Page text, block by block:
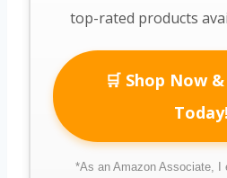
top-rated products
🛒 Shop Now
Today!
*As an Amazon Associate, I